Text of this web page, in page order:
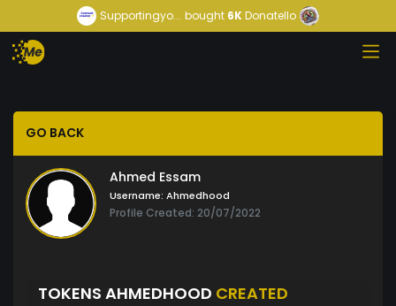
Supportingyo... bought 6KDonatello
GO BACK
Ahmed Essam
Username: Ahmedhood
Profile Created: 20/07/2022
TOKENS AHMEDHOOD CREATED